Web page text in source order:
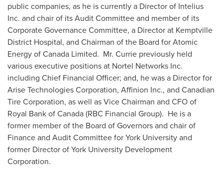
public companies, as he is currently a Director of Intelius
Inc. and chair of its Audit Committee and member of its
Corporate Governance Committee, a Director at Kemptville
District Hospital, and Chairman of the Board for Atomic
Energy ofCanada Limited. Mr. Currie previously held
various executive positions at Nortel Networks Inc.
including Chief Financial Officer; and, he was a Director for
Arise Technologies Corporation, Affinion Inc., and Canadian
Tire Corporation, as well as Vice Chairman and CFO of
Royal Bank ofCanada(RBC Financial Group). He is a
former member of the Board of Governors and chair of
Finance and Audit Committee for York University and
former Director of York University Development
Corporation.